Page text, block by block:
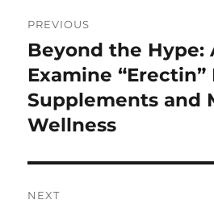
navigation
PREVIOUS
Previous
post:
Beyond the Hype:
Examine
Supplements and
Wellness
NEXT